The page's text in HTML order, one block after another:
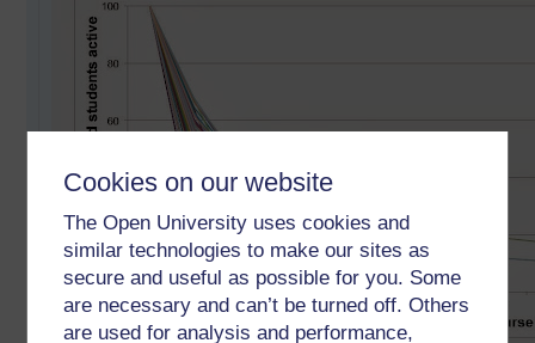
Cookies on our website
The Open University uses cookies and
similar technologies to make our sites as
secure and useful as possible for you. Some
are necessary and can’t be turned off. Others
are used for analysis and performance,